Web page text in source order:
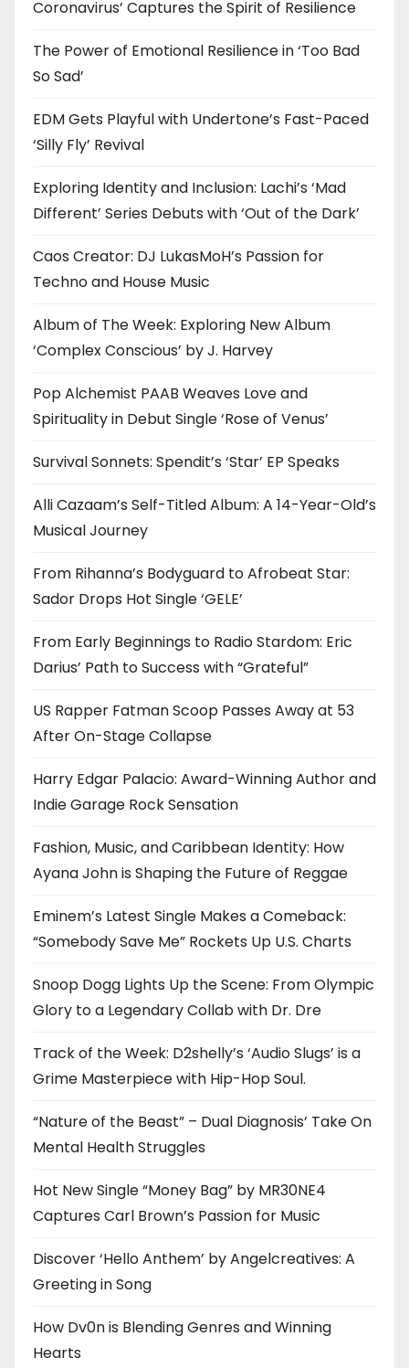
Coronavirus’ Captures the Spirit of Resilience
The Power of Emotional Resilience in ‘Too Bad
So Sad’
EDM Gets Playful with Undertone’s Fast-Paced
‘Silly Fly’ Revival
Exploring Identity and Inclusion: Lachi’s ‘Mad
Different’ Series Debuts with ‘Out of the Dark’
Caos Creator: DJ LukasMoH’s Passion for
Techno and House Music
Album of The Week: Exploring New Album
‘Complex Conscious’ by J. Harvey
Pop Alchemist PAAB Weaves Love and
Spirituality in Debut Single ‘Rose of Venus’
Survival Sonnets: Spendit’s ‘Star’ EP Speaks
Alli Cazaam’s Self-Titled Album: A 14-Year-Old’s
Musical Journey
From Rihanna’s Bodyguard to Afrobeat Star:
Sador Drops Hot Single ‘GELE’
From Early Beginnings to Radio Stardom: Eric
Darius’ Path to Success with “Grateful”
US Rapper Fatman Scoop Passes Away at 53
After On-Stage Collapse
Harry Edgar Palacio: Award-Winning Author and
Indie Garage Rock Sensation
Fashion, Music, and Caribbean Identity: How
Ayana John is Shaping the Future of Reggae
Eminem’s Latest Single Makes a Comeback:
“Somebody Save Me” Rockets Up U.S. Charts
Snoop Dogg Lights Up the Scene: From Olympic
Glory to a Legendary Collab with Dr. Dre
Track of the Week: D2shelly’s ‘Audio Slugs’ is a
Grime Masterpiece with Hip-Hop Soul.
“Nature of the Beast” – Dual Diagnosis’ Take On
Mental Health Struggles
Hot New Single “Money Bag” by MR30NE4
Captures Carl Brown’s Passion for Music
Discover ‘Hello Anthem’ by Angelcreatives: A
Greeting in Song
How Dv0n is Blending Genres and Winning
Hearts